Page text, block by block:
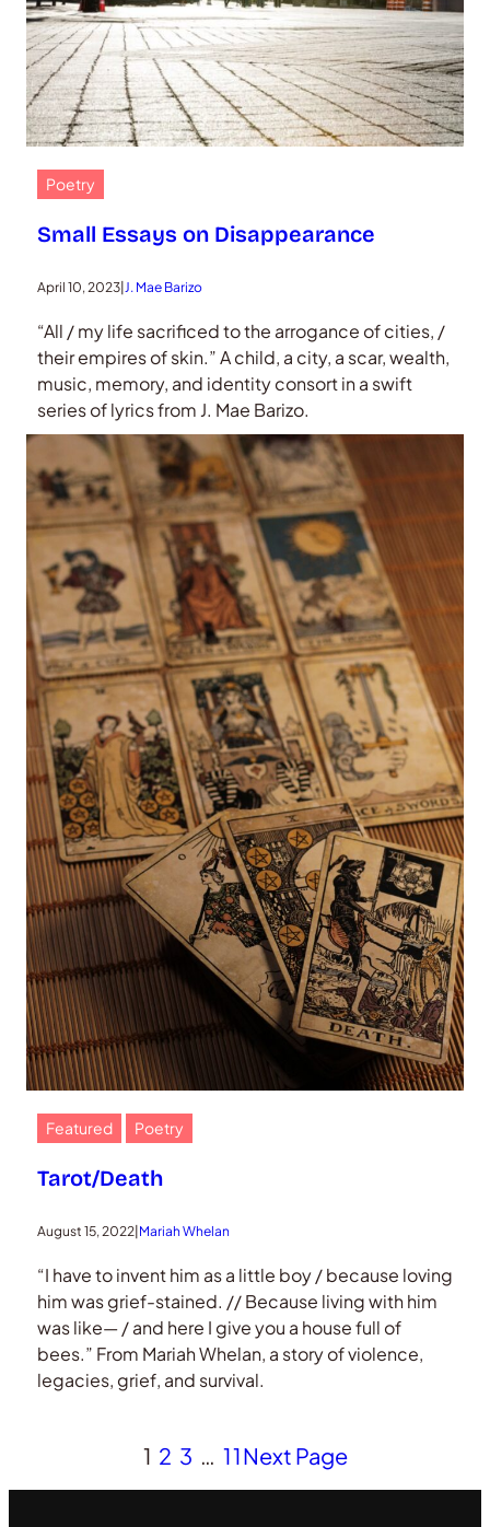
Poetry
Small Essays on Disappearance
April 10, 2023 J. Mae Barizo
“All / my life sacrificed to the arrogance of cities, /
their empires of skin.” A child, a city, a scar, wealth,
music, memory, and identity consort in a swift
series of lyrics from J. Mae Barizo.
Featured Poetry
Tarot/Death
August 15, 2022|Mariah Whelan
“I have to invent him as a little boy / because loving
him was grief-stained. // Because living with him
was like— / and here I give you a house full of
bees.” From Mariah Whelan, a story of violence,
legacies, grief, and survival.
1 2 3 … 11Next Page